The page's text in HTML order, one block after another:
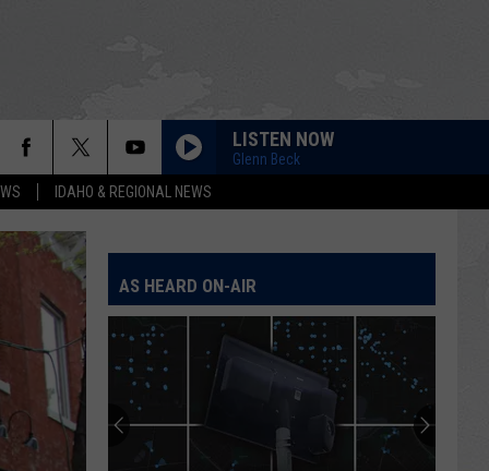
IDAHO & REGIONAL NEWS
LISTEN NOW
Glenn Beck
AS HEARD ON-AIR